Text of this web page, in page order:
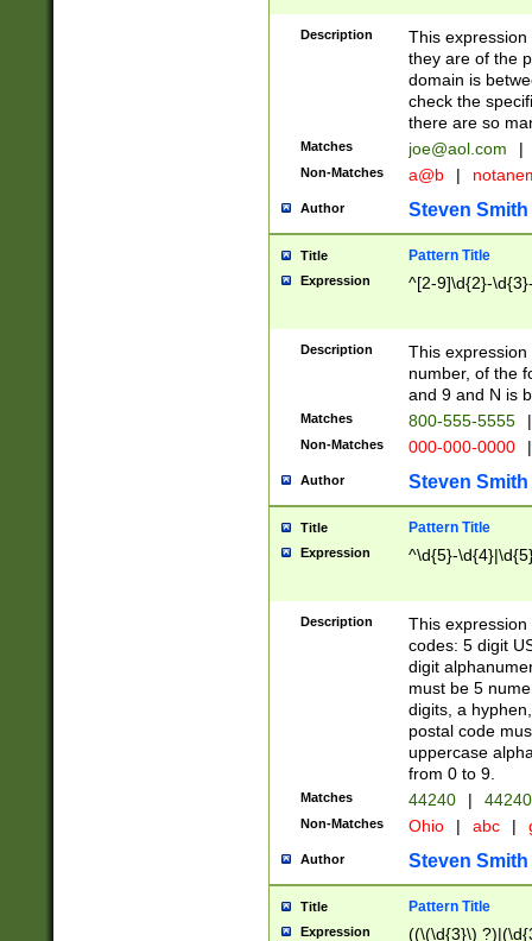
Description
This
they are of the
domain is
check the
there are so
Matches joe@aol.com |
Non-Matches a@b |
Author Steven Smith
Title Pattern Title
Expression ^[2-9]\d{2}-
Description
This
number, of the
and 9 and N is
Matches 800-555-5555 |
Non-Matches 000-000-0000 |
Author Steven Smith
Title Pattern Title
Expression ^\d{5}-
Description
This
codes: 5 digit
digit
must be 5
digits, a
postal code
uppercase
from 0 to 9.
Matches 44240 |
Non-Matches Ohio | abc |
Author Steven Smith
Title Pattern Title
Expression ((\(\d{3}\)